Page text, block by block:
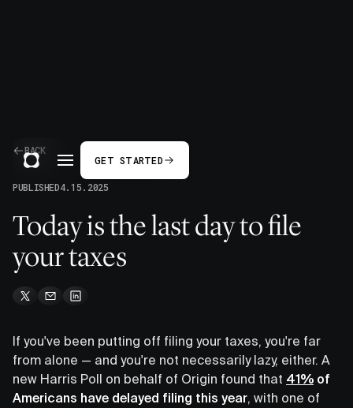
GET STARTED
BACK
PUBLISHED4.15.2025
Today is the last day to file
your taxes
If you've been putting off filing your taxes, you're far
from alone — and you're not necessarily lazy, either. A
new Harris Poll on behalf of Origin found that 41% of
Americans have delayed filing this year, with one of